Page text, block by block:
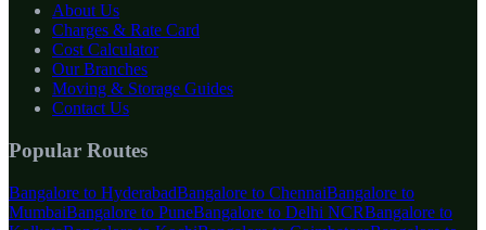
About Us
Charges & Rate Card
Cost Calculator
Our Branches
Moving & Storage Guides
Contact Us
Popular Routes
Bangalore to HyderabadBangalore to ChennaiBangalore to
MumbaiBangalore to PuneBangalore to Delhi NCRBangalore to